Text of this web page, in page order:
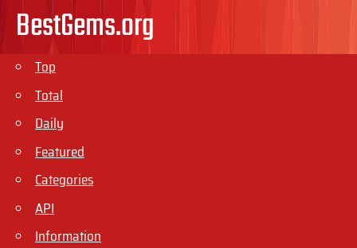
BestGems.org
Top
Total
Daily
Featured
Categories
API
Information